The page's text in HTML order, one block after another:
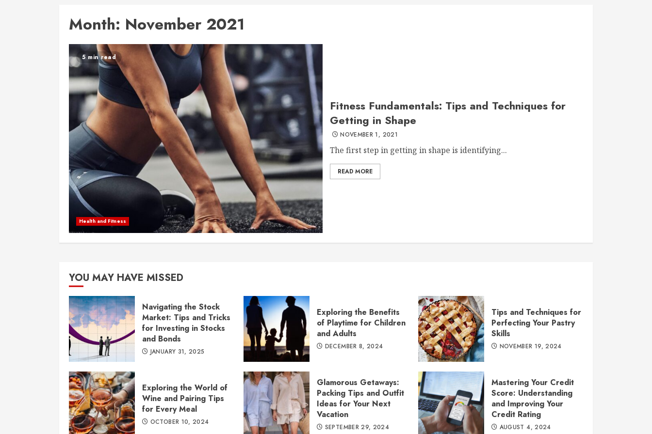
Month: November 2021
5 min read
Health and Fitness
Fitness Fundamentals: Tips and Techniques for
Getting in Shape
NOVEMBER 1, 2021
The first step in getting in shape is identifying...
READ MORE
YOU MAY HAVE MISSED
Navigating the Stock
Market: Tips and Tricks
for Investing in Stocks
and Bonds
JANUARY 31, 2025
Exploring the Benefits
of Playtime for Children
and Adults
DECEMBER 8, 2024
Tips and Techniques for
Perfecting Your Pastry
Skills
NOVEMBER 19, 2024
Exploring the World of
Wine and Pairing Tips
for Every Meal
OCTOBER 10, 2024
Glamorous Getaways:
Packing Tips and Outfit
Ideas for Your Next
Vacation
SEPTEMBER 29, 2024
Mastering Your Credit
Score: Understanding
and Improving Your
Credit Rating
AUGUST 4, 2024